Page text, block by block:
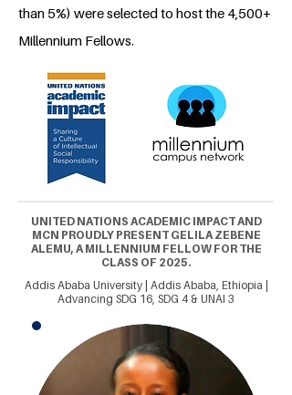
than 5%) were selected to host the 4,500+
Millennium Fellows.
UNITED NATIONS ACADEMIC IMPACT AND
MCN PROUDLY PRESENT GELILA ZEBENE
ALEMU, A MILLENNIUM FELLOW FOR THE
CLASS OF 2025.
Addis Ababa University | Addis Ababa, Ethiopia |
Advancing SDG 16, SDG 4 & UNAI 3